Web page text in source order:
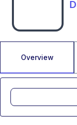
Overview